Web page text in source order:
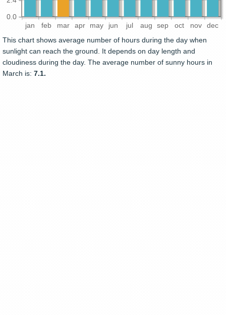
jan feb mar apr may jun jul aug sep oct nov dec
0.0
This chart shows average number of hours during the day when
sunlight can reach the ground. It depends on day length and
cloudiness during the day. The average number of sunny hours in
March is: 7.1.